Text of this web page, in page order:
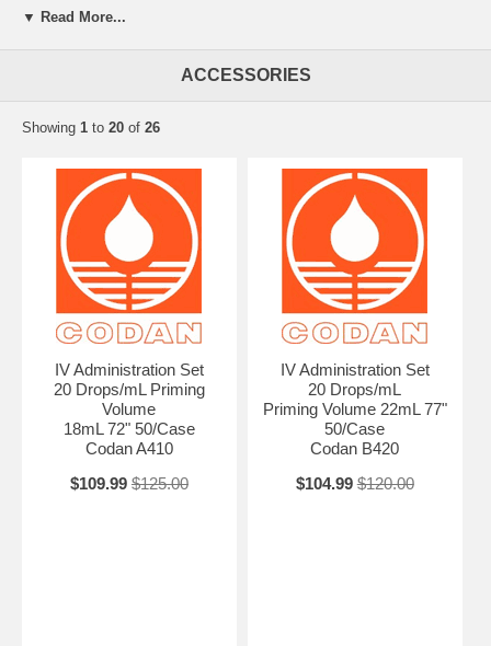
COMPLY WITH THE LAWS GOVERNING THE DISTRICT IN WHICH
ONLY TO QUALIFIED CUSTOMERS ( PHYSICIAN OFFICES ,
DIAGNOSTIC & RESEARCH LABORATORIES , DENTAL OFFICES ,
MEDICATIONS WOULD BE PROCESSED AFTER VERIFICATION
AN ATTACHMENT TO : ADMIN@ALLMEDTECH.COM OR FAXED
TO 323-782-0985 )
Additional Attributes Low Volume Closure Slide Clamp Color Green
Stripe Disposable/Reusable Disposable For Infusion Item Set Item
Type IV Extension Luer Female Luer Lock Adapter Needle Needleless
Quantity 50/Case Secondary Size Minibore Spike Primary
Infusion/Flow Stop Cap Sterile/Non-Sterile Sterile Tube Length 72"
Volume Priming Volume 1.8mL
▼ Read More...
ACCESSORIES
Showing 1 to 20 of 26
IV Administration Set
20 Drops/mL Priming
Volume
18mL 72" 50/Case
Codan A410
$109.99 $125.00
IV Administration Set
20 Drops/mL
Priming Volume 22mL 77"
50/Case
Codan B420
$104.99 $120.00